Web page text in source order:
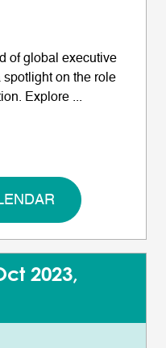
of global executive
on the role
Explore ...
2023,